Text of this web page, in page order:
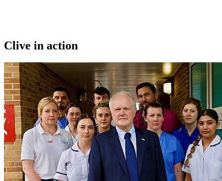
Clive in action